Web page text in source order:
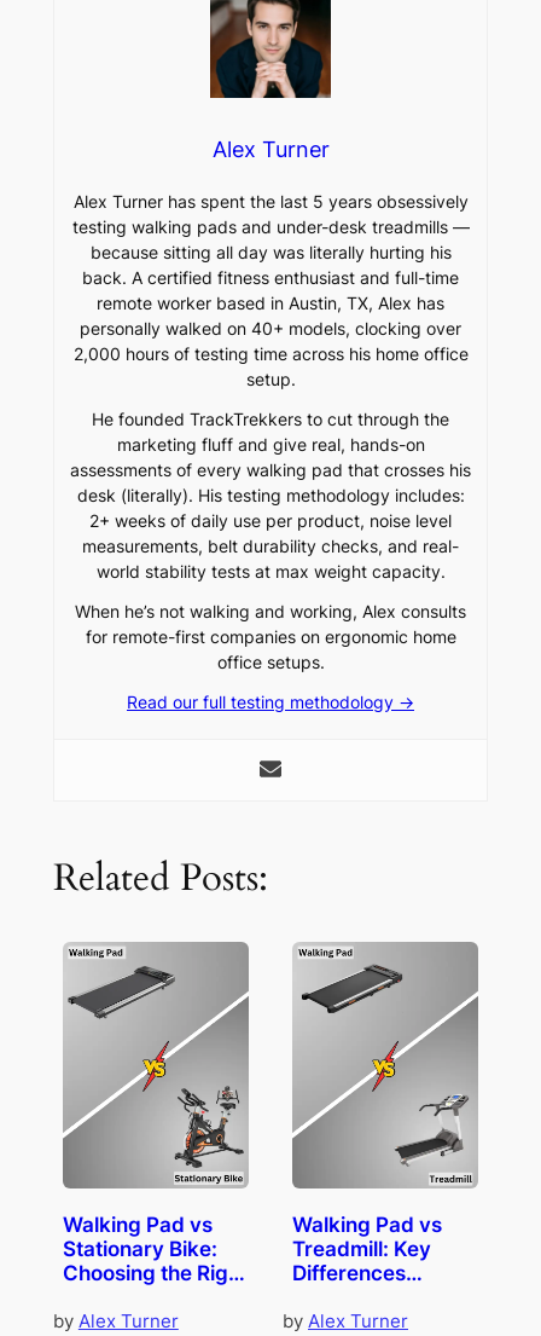
Alex Turner
Alex Turner has spent the last 5 years obsessively
testing walking pads and under-desk treadmills —
because sitting all day was literally hurting his
back. A certified fitness enthusiast and full-time
remote worker based in Austin, TX, Alex has
personally walked on 40+ models, clocking over
2,000 hours of testing time across his home office
setup.
He founded TrackTrekkers to cut through the
marketing fluff and give real, hands-on
assessments of every walking pad that crosses his
desk (literally). His testing methodology includes:
2+ weeks of daily use per product, noise level
measurements, belt durability checks, and real-
world stability tests at max weight capacity.
When he’s not walking and working, Alex consults
for remote-first companies on ergonomic home
office setups.
Read our full testing methodology →
Related Posts:
Walking Pad vs
Stationary Bike:
Choosing the Right
by Alex Turner
Walking Pad vs
Treadmill: Key
Differences
by Alex Turner